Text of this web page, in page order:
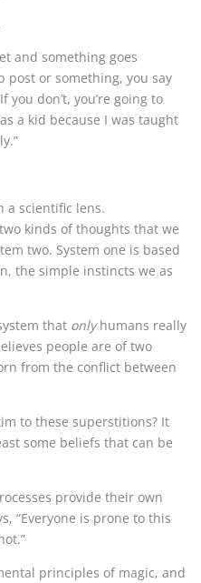
and something goes
post or something, you say
you don’t, you’re going to
a kid because I was taught
a scientific lens.
kinds of thoughts that we
two. System one is based
the simple instincts we as
that onlyhumans really
people are of two
from the conflict between
to these superstitions? It
some beliefs that can be
provide their own
“Everyone is prone to this
principles of magic, and